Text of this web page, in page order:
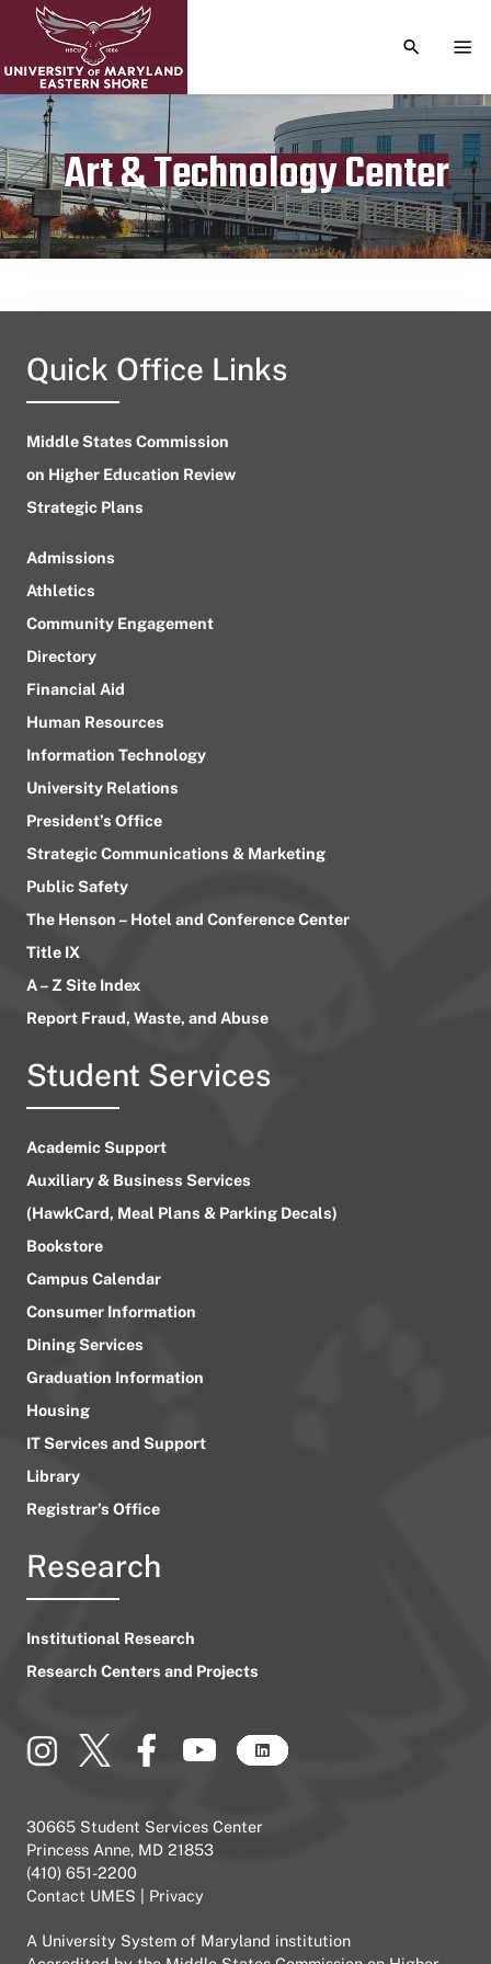
TOGGLE
Art & Technology Center
Publication date
April 13, 2024
Quick Office Links
Middle States Commission
on Higher Education Review
Strategic Plans
Admissions
Athletics
Community Engagement
Directory
Financial Aid
Human Resources
Information Technology
University Relations
President’s Office
Strategic Communications & Marketing
Public Safety
The Henson – Hotel and Conference Center
Title IX
A – Z Site Index
Report Fraud, Waste, and Abuse
Student Services
Academic Support
Auxiliary & Business Services
(HawkCard, Meal Plans & Parking Decals)
Bookstore
Campus Calendar
Consumer Information
Dining Services
Graduation Information
Housing
IT Services and Support
Library
Registrar’s Office
Research
Institutional Research
Research Centers and Projects
30665 Student Services Center
Princess Anne, MD 21853
(410) 651-2200
Contact UMES
Privacy
A University System of Maryland institution